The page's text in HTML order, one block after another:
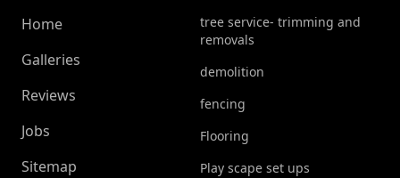
Home
Galleries
Reviews
Jobs
Sitemap
tree service- trimming and
removals
demolition
fencing
Flooring
Play scape set ups